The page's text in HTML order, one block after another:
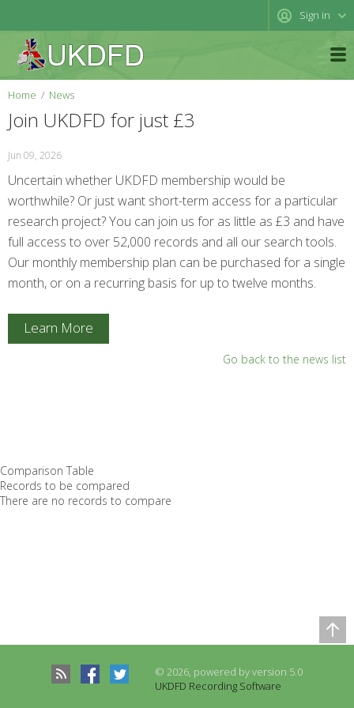
Sign in
Home News
Join UKDFD for just £3
Jun 09, 2026
Uncertain whether UKDFD membership would be
worthwhile? Or just want short-term access for a particular
research project? You can join us for as little as £3 and have
full access to over 52,000 records and all our search tools.
Our monthly membership plan can be purchased for a single
month, or on a recurring basis for up to twelve months.
Go back to the news list
© 2026, powered by version 5.0
UKDFD Recording Software
Comparison Table
Records to be compared
There are no records to compare